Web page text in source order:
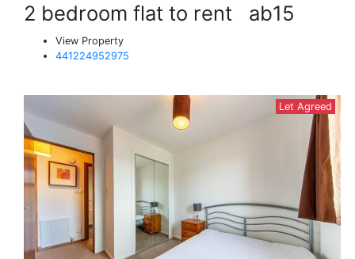
2 bedroom flat to rent ab15
View Property
441224952975
Let Agreed